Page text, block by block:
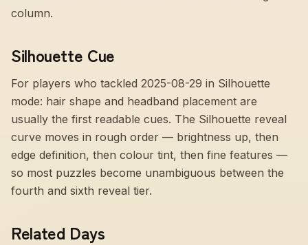
column.
Silhouette Cue
For players who tackled 2025-08-29 in Silhouette
mode: hair shape and headband placement are
usually the first readable cues. The Silhouette reveal
curve moves in rough order — brightness up, then
edge definition, then colour tint, then fine features —
so most puzzles become unambiguous between the
fourth and sixth reveal tier.
Related Days